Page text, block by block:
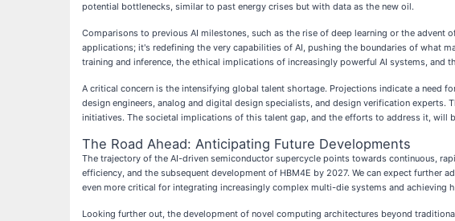
potential bottlenecks, similar to past energy crises but with data as the new oil.
Comparisons to previous AI milestones, such as the rise of deep learning or the
applications; it's redefining the very capabilities of AI, pushing the boundaries of what
training and inference, the ethical implications of increasingly powerful AI systems,
A critical concern is the intensifying global talent shortage. Projections indicate a need
design engineers, analog and digital design specialists, and design verification
initiatives. The societal implications of this talent gap, and the efforts to address it, will
The Road Ahead: Anticipating Future Developments
The trajectory of the AI-driven semiconductor supercycle points towards continuous,
efficiency, and the subsequent development of HBM4E by 2027. We can expect
even more critical for integrating increasingly complex multi-die systems and achieving
Looking further out, the development of novel computing architectures beyond